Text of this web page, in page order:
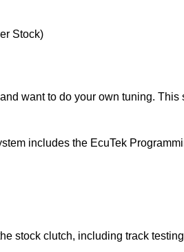
Stock)
want to do your own tuning.
includes the EcuTek
stock clutch, including track